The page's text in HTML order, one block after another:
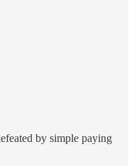
by simple paying